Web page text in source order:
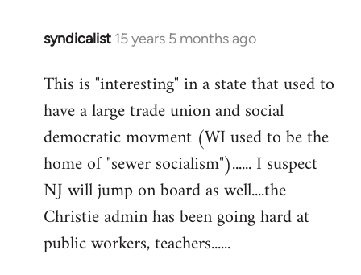
syndicalist 15 years 5 months ago
In
to
Welcome
libcom.org
This is "interesting" in a state that used to
have a large trade union and social
democratic movment (WI used to be the
home of "sewer socialism")...... I suspect
NJ will jump on board as well....the
Christie admin has been going hard at
public workers, teachers......